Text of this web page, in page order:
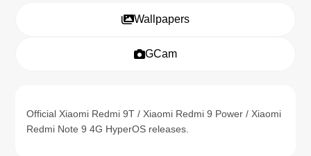
Wallpapers
GCam
Official Xiaomi Redmi 9T / Xiaomi Redmi 9 Power / Xiaomi
Redmi Note 9 4G HyperOS releases.